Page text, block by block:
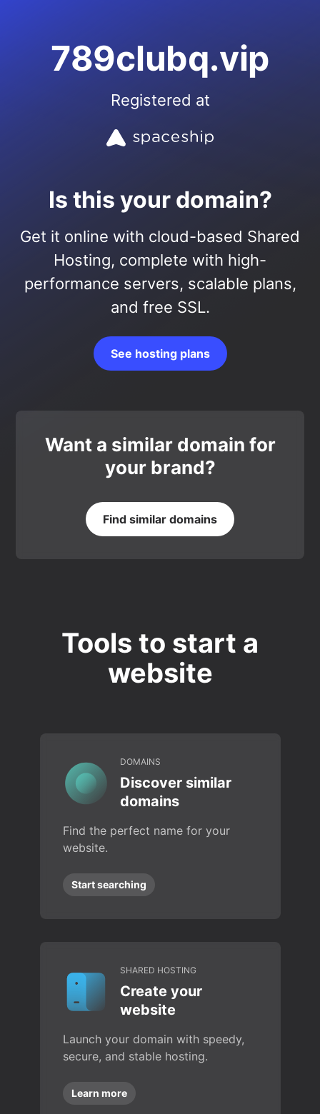
789clubq.vip
Registered at
Is this your domain?
Get it online with cloud-based Shared
Hosting, complete with high-
performance servers, scalable plans,
and free SSL.
See hosting plans
Want a similar domain for
your brand?
Find similar domains
Tools to start a
website
DOMAINS
Discover similar
domains
Find the perfect name for your
website.
Start searching
SHARED HOSTING
Create your
website
Launch your domain with speedy,
secure, and stable hosting.
Learn more